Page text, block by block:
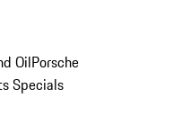
OilPorsche
Specials